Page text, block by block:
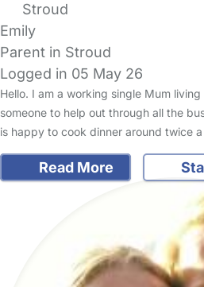
Stroud
Emily
Parent in Stroud
Logged in 05 May 26
Hello. I am a working single Mum
someone to help out through all the
is happy to cook dinner around twice
Read More